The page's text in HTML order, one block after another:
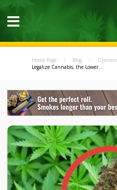
Home Page Blog Opinion
Legalize Cannabis, the Lower...